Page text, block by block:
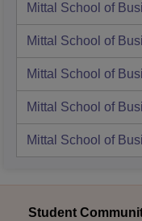
Mittal School of
Mittal School of
Mittal School of
Mittal School of
Mittal School of
Student